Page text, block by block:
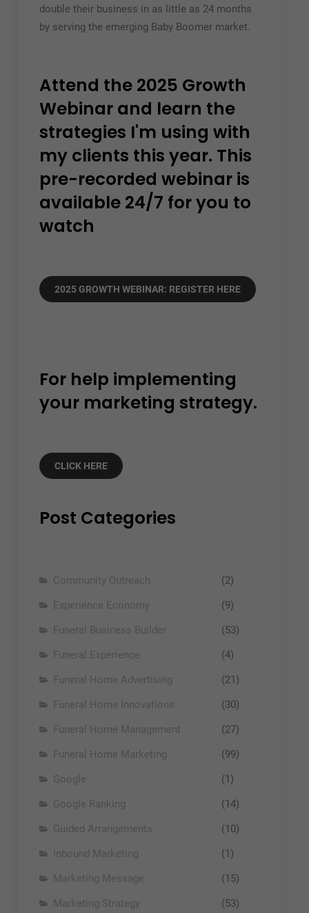
double their business in as little as 24 months
by serving the emerging Baby Boomer market.
Attend the 2025 Growth
Webinar and learn the
strategies I'm using with
my clients this year. This
pre-recorded webinar is
available 24/7 for you to
watch
2025 GROWTH WEBINAR: REGISTER HERE
For help implementing
your marketing strategy.
CLICK HERE
Post Categories
Community Outreach
(2)
Experience Economy
(9)
Funeral Business Builder
(53)
Funeral Experience
(4)
Funeral Home Advertising
(21)
Funeral Home Innovations
(30)
Funeral Home Management
(27)
Funeral Home Marketing
(99)
Google
(1)
Google Ranking
(14)
Guided Arrangements
(10)
Inbound Marketing
(1)
Marketing Message
(15)
Marketing Strategy
(53)